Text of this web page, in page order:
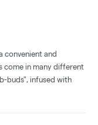
convenient and
come in many different
buds", infused with